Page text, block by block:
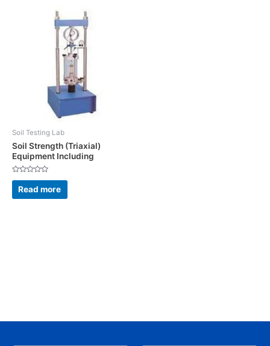
Soil Testing Lab
Soil Strength (Triaxial)
Equipment Including
Rated
out
of
Read more